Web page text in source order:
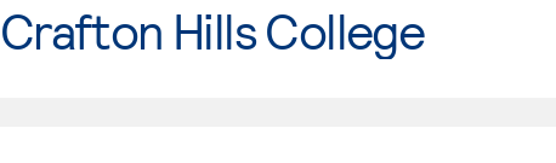
Crafton Hills College